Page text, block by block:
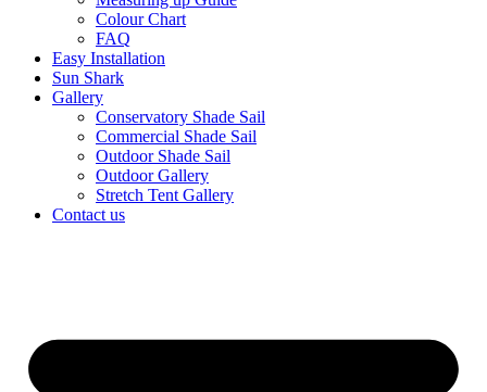
Colour Chart
FAQ
Easy Installation
Sun Shark
Gallery
Conservatory Shade Sail
Commercial Shade Sail
Outdoor Shade Sail
Outdoor Gallery
Stretch Tent Gallery
Contact us